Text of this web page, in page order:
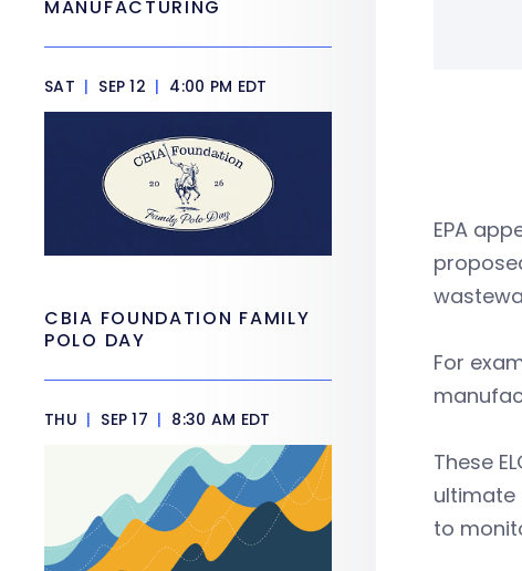
EPA
For
These
ultimate
to
MANUFACTURING
SAT | SEP 12 | 4:00 PM EDT
CBIA FOUNDATION FAMILY
POLO DAY
THU | SEP 17 | 8:30 AM EDT